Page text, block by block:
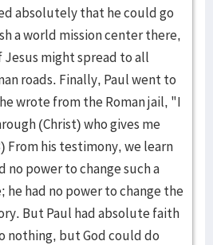
absolutely that he could go
a world mission center there,
might spread to all
roads. Finally, Paul went to
wrote from the Roman jail, "I
(Christ) who gives me
From his testimony, we learn
no power to change such a
he had no power to change the
But Paul had absolute faith
nothing, but God could do